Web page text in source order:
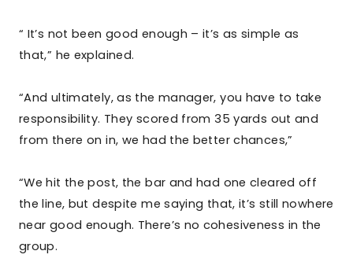
“ It’s not been good enough – it’s as simple as
that,” he explained.
“And ultimately, as the manager, you have to take
responsibility. They scored from 35 yards out and
from there on in, we had the better chances,”
“We hit the post, the bar and had one cleared off
the line, but despite me saying that, it’s still nowhere
near good enough. There’s no cohesiveness in the
group.